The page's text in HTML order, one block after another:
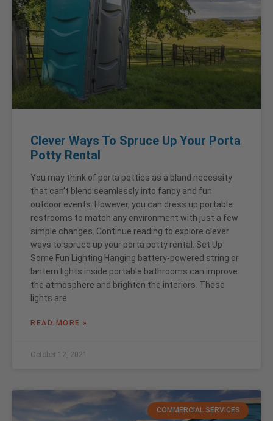
Clever Ways To Spruce Up Your Porta
Potty Rental
You may think of porta potties as a bland necessity
that can’t blend seamlessly into fancy and fun
outdoor events. However, you can dress up portable
restrooms to match any environment with just a few
simple changes. Continue reading to explore clever
ways to spruce up your porta potty rental. Set Up
Some Fun Lighting Hanging battery-powered string or
lantern lights inside portable bathrooms can improve
the atmosphere and brighten the interiors. These
lights are
READ MORE »
October 12, 2021
COMMERCIAL SERVICES